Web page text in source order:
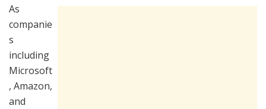
As
companie
s
including
Microsoft
, Amazon,
and